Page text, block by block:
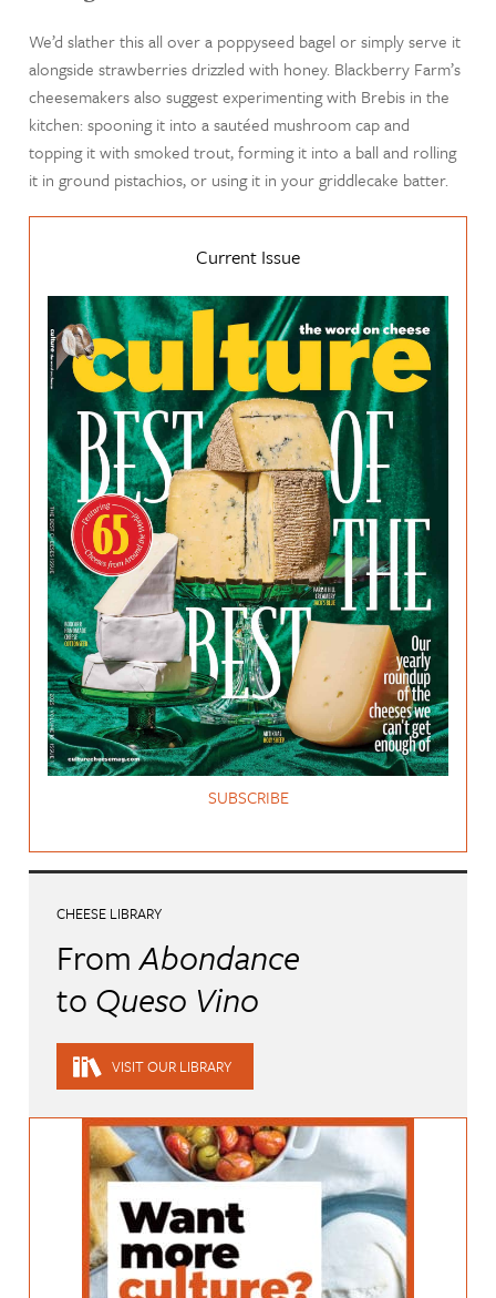
We’d slather this all over a poppyseed bagel or simply serve it
alongside strawberries drizzled with honey. Blackberry Farm’s
cheesemakers also suggest experimenting with Brebis in the
kitchen: spooning it into a sautéed mushroom cap and
topping it with smoked trout, forming it into a ball and rolling
it in ground pistachios, or using it in your griddlecake batter.
Current Issue
SUBSCRIBE
CHEESE LIBRARY
FromAbondance
to Queso Vino
VISIT OUR LIBRARY